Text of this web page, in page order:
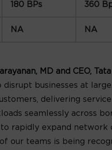
180 BPs 360
NA NA
MD and CEO,
businesses at
delivering
seamlessly across
rapidly expand
our teams is being